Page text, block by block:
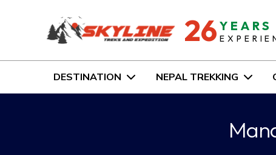
26 YEARS
DESTINATION NEPAL TREKKING